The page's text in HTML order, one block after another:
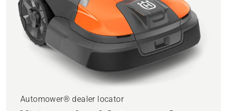
Automower® dealer locator